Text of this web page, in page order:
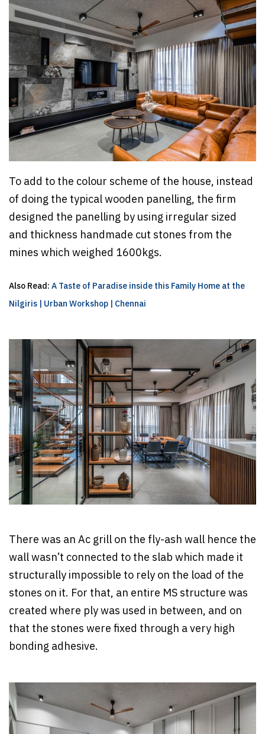
To add to the colour scheme of the house, instead
of doing the typical wooden panelling, the firm
designed the panelling by using irregular sized
and thickness handmade cut stones from the
mines which weighed 1600kgs.
Also Read:A Taste of Paradise inside this Family Home at the
Nilgiris | Urban Workshop | Chennai
There was an Ac grill on the fly-ash wall hence the
wall wasn’t connected to the slab which made it
structurally impossible to rely on the load of the
stones on it. For that, an entire MS structure was
created where ply was used in between, and on
that the stones were fixed through a very high
bonding adhesive.